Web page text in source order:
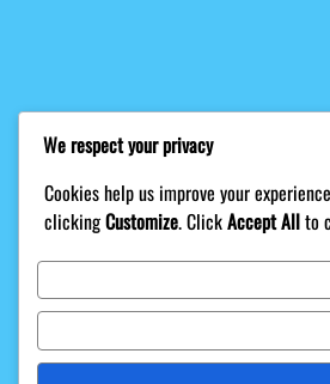
We respect your privacy
Cookies help us improve your
clickingCustomize. ClickAccept Allto